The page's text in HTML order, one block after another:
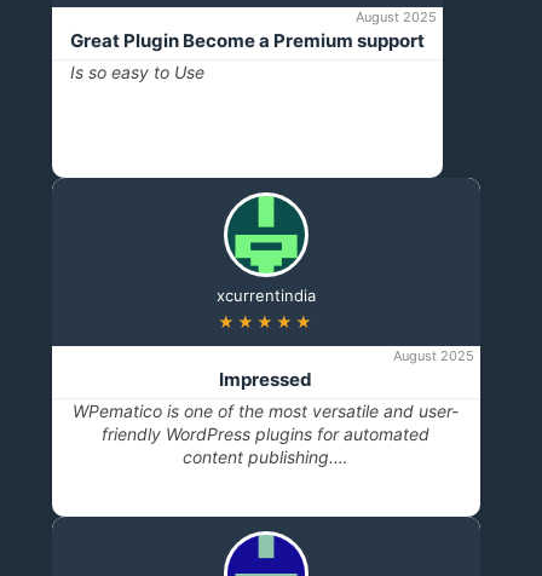
August 2025
Great Plugin Become a Premium support
Is so easy to Use
xcurrentindia
★★★★★
August 2025
Impressed
WPematico is one of the most versatile and user-
friendly WordPress plugins for automated
content publishing.…